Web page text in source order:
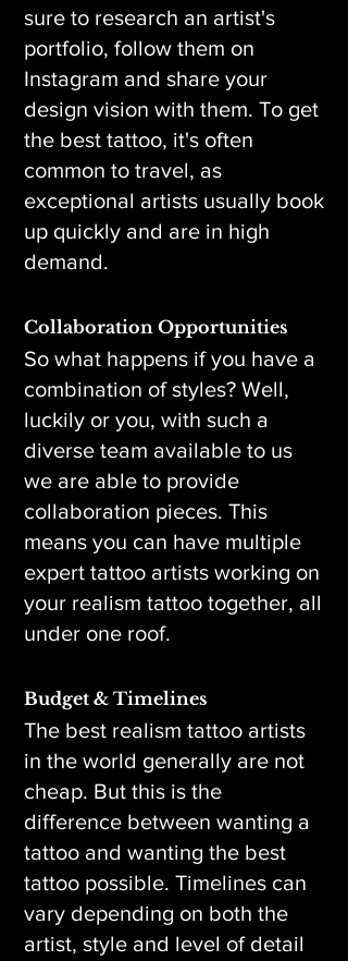
sure to research an artist's
portfolio, follow them on
Instagram and share your
design vision with them. To get
the best tattoo, it's often
common to travel, as
exceptional artists usually book
up quickly and are in high
demand.
Collaboration Opportunities
So what happens if you have a
combination of styles? Well,
luckily or you, with such a
diverse team available to us
we are able to provide
collaboration pieces. This
means you can have multiple
expert tattoo artists working on
your realism tattoo together, all
under one roof.
Budget & Timelines
The best realism tattoo artists
in the world generally are not
cheap. But this is the
difference between wanting a
tattoo and wanting the best
tattoo possible. Timelines can
vary depending on both the
artist, style and level of detail